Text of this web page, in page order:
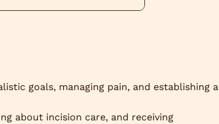
goals, managing pain, and establishing a
about incision care, and receiving